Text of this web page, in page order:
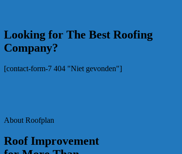
Looking for The Best Roofing
Company?
[contact-form-7 404 "Niet gevonden"]
About Roofplan
Roof Improvement